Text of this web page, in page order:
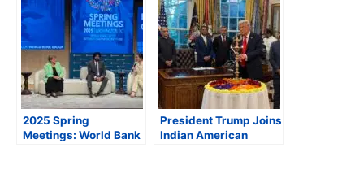
2025 Spring Meetings
Success in Inclusive
Farming
2025 Spring
Meetings: World Bank
President Trump Joins
Indian American